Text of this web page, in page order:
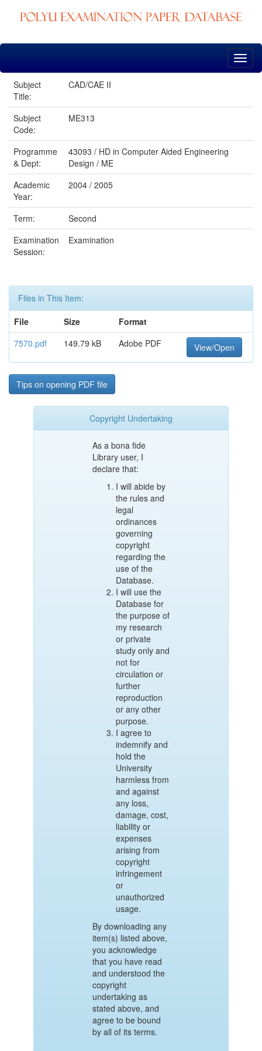
Skip
Subject
Title:
CAD/CAE II
Subject
Code:
ME313
Programme
& Dept:
43093 / HD in Computer Aided Engineering
Design / ME
Academic
Year:
2004 / 2005
Term:
Second
Examination
Session:
Examination
Files in This Item:
File
Size
Format
7570.pdf
149.79 kB Adobe PDF View/Open
Tips on opening PDF file
Copyright Undertaking
As a bona fide
Library user, I
declare that:
I will abide by
the rules and
legal
ordinances
governing
copyright
regarding the
use of the
Database.
I will use the
Database for
the purpose of
my research
or private
study only and
not for
circulation or
further
reproduction
or any other
purpose.
I agree to
indemnify and
hold the
University
harmless from
and against
any loss,
damage, cost,
liability or
expenses
arising from
copyright
infringement
or
unauthorized
usage.
By downloading any
item(s) listed above,
you acknowledge
that you have read
and understood the
copyright
undertaking as
stated above, and
agree to be bound
by all of its terms.